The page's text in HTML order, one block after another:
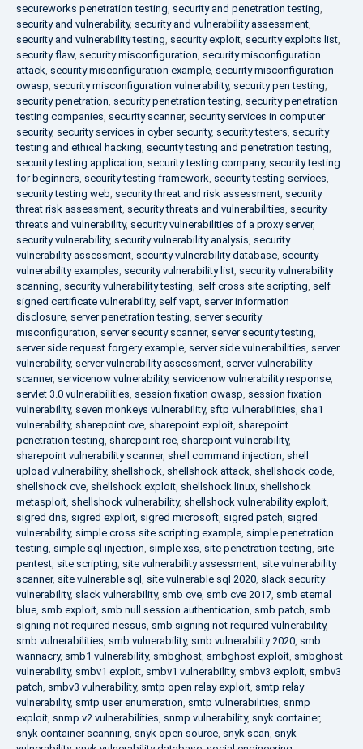
secureworks penetration testing, security and penetration testing,
security and vulnerability, security and vulnerability assessment,
security and vulnerability testing, security exploit, security exploits list,
security flaw, security misconfiguration, security misconfiguration
attack, security misconfiguration example, security misconfiguration
owasp, security misconfiguration vulnerability, security pen testing,
security penetration, security penetration testing, security penetration
testing companies, security scanner, security services in computer
security, security services in cyber security, security testers, security
testing and ethical hacking, security testing and penetration testing,
security testing application, security testing company, security testing
for beginners, security testing framework, security testing services,
security testing web, security threat and risk assessment, security
threat risk assessment, security threats and vulnerabilities, security
threats and vulnerability, security vulnerabilities of a proxy server,
security vulnerability, security vulnerability analysis, security
vulnerability assessment, security vulnerability database, security
vulnerability examples, security vulnerability list, security vulnerability
scanning, security vulnerability testing, self cross site scripting, self
signed certificate vulnerability, self vapt, server information
disclosure, server penetration testing, server security
misconfiguration, server security scanner, server security testing,
server side request forgery example, server side vulnerabilities, server
vulnerability, server vulnerability assessment, server vulnerability
scanner, servicenow vulnerability, servicenow vulnerability response,
servlet 3.0 vulnerabilities, session fixation owasp, session fixation
vulnerability, seven monkeys vulnerability, sftp vulnerabilities, sha1
vulnerability, sharepoint cve, sharepoint exploit, sharepoint
penetration testing, sharepoint rce, sharepoint vulnerability,
sharepoint vulnerability scanner, shell command injection, shell
upload vulnerability, shellshock, shellshock attack, shellshock code,
shellshock cve, shellshock exploit, shellshock linux, shellshock
metasploit, shellshock vulnerability, shellshock vulnerability exploit,
sigred dns, sigred exploit, sigred microsoft, sigred patch, sigred
vulnerability, simple cross site scripting example, simple penetration
testing, simple sql injection, simple xss, site penetration testing, site
pentest, site scripting, site vulnerability assessment, site vulnerability
scanner, site vulnerable sql , site vulnerable sql 2020, slack security
vulnerability, slack vulnerability, smb cve, smb cve 2017, smb eternal
blue, smb exploit, smb null session authentication, smb patch, smb
signing not required nessus, smb signing not required vulnerability,
smb vulnerabilities, smb vulnerability, smb vulnerability 2020, smb
wannacry, smb1 vulnerability, smbghost, smbghost exploit, smbghost
vulnerability, smbv1 exploit, smbv1 vulnerability, smbv3 exploit, smbv3
patch, smbv3 vulnerability, smtp open relay exploit, smtp relay
vulnerability, smtp user enumeration, smtp vulnerabilities, snmp
exploit, snmp v2 vulnerabilities, snmp vulnerability, snyk container,
snyk container scanning, snyk open source, snyk scan, snyk